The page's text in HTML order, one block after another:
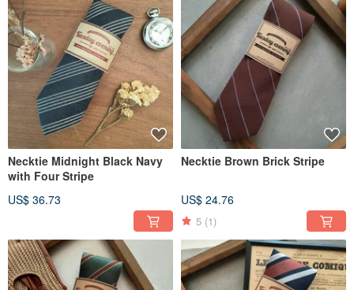
Necktie Midnight Black Navy
with Four Stripe
US$ 36.73
Necktie Brown Brick Stripe
US$ 24.76
5 (1)